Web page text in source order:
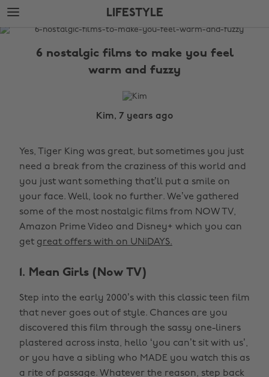
Skip
to
main
Skip
to
footer
LIFESTYLE
The
6 nostalgic films to make you feel
warm and fuzzy
Kim, 7 years ago
Yes, Tiger King was great, but sometimes you just
need a break from the craziness of this world and
you just want something that’ll put a smile on
your face. Well, look no further. We’ve gathered
some of the most nostalgic films from NOW TV,
Amazon Prime Video and Disney+ which you can
get great offers with on UNiDAYS.
1. Mean Girls (Now TV)
Step into the early 2000’s with this classic teen film
that never goes out of style. Chances are you
discovered this film through the sassy one-liners
plastered across insta, hello ‘you can’t sit with us’,
or you have a sibling who MADE you watch this as
a rite of passage. Whatever the reason, step back